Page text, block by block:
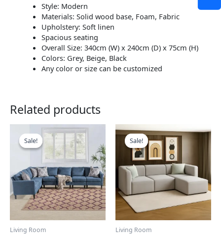
Style: Modern
Materials: Solid wood base, Foam, Fabric
Upholstery: Soft linen
Spacious seating
Overall Size: 340cm (W) x 240cm (D) x 75cm (H)
Colors: Grey, Beige, Black
Any color or size can be customized
Related products
Sale!
Sale!
Living Room
This
product
has
multiple
variants.
The
options
may
be
chosen
Sale!
Sale!
Living Room
This
product
has
multiple
variants.
The
options
chosen